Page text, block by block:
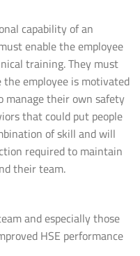
capability of an
enable the employee
training. They must
employee is motivated
manage their own safety
that could put people
of skill and will
required to maintain
their team.
and especially those
HSE performance